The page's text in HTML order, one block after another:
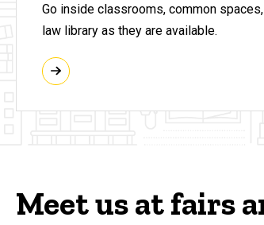
Go inside classrooms, common
law library as they are available.
Meet us at fairs